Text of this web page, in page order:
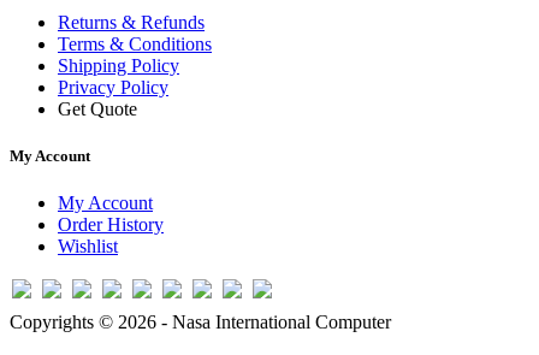
Returns & Refunds
Terms & Conditions
Shipping Policy
Privacy Policy
Get Quote
My Account
My Account
Order History
Wishlist
Copyrights © 2026 - Nasa International Computer